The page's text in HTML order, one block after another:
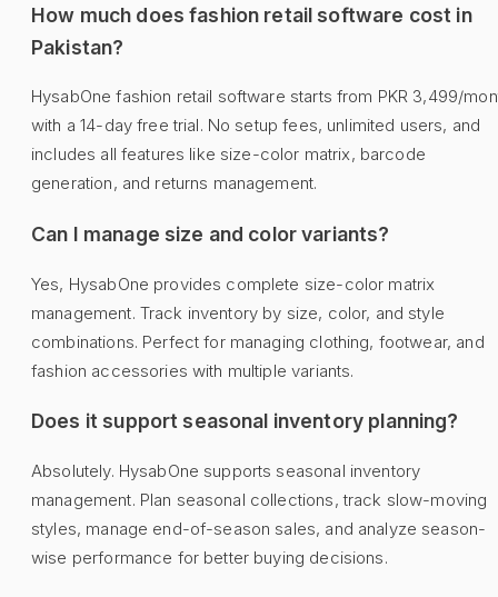
How much does fashion retail software cost in
Pakistan?
HysabOne fashion retail software starts from PKR 3,499/
with a 14-day free trial. No setup fees, unlimited users, and
includes all features like size-color matrix, barcode
generation, and returns management.
Can I manage size and color variants?
Yes, HysabOne provides complete size-color matrix
management. Track inventory by size, color, and style
combinations. Perfect for managing clothing, footwear, and
fashion accessories with multiple variants.
Does it support seasonal inventory planning?
Absolutely. HysabOne supports seasonal inventory
management. Plan seasonal collections, track slow-moving
styles, manage end-of-season sales, and analyze season-
wise performance for better buying decisions.